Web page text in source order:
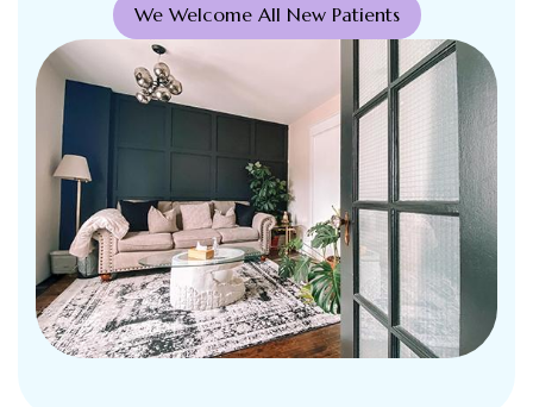
We Welcome All New Patients